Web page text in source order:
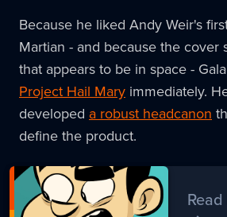
Because he liked Andy Weir's
Martian - and because the cover
that appears to be in space -
Project Hail Mary immediately.
developed a robust headcanon
define the product.